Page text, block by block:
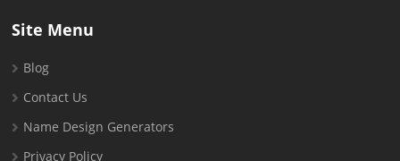
Site Menu
Blog
Contact Us
Name Design Generators
Privacy Policy